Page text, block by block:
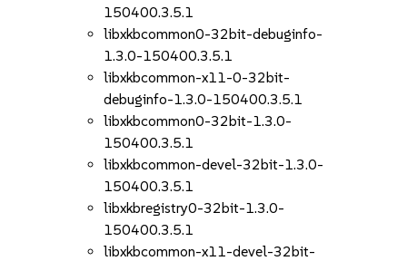
150400.3.5.1
libxkbcommon0-32bit-debuginfo-
1.3.0-150400.3.5.1
libxkbcommon-x11-0-32bit-
debuginfo-1.3.0-150400.3.5.1
libxkbcommon0-32bit-1.3.0-
150400.3.5.1
libxkbcommon-devel-32bit-1.3.0-
150400.3.5.1
libxkbregistry0-32bit-1.3.0-
150400.3.5.1
libxkbcommon-x11-devel-32bit-